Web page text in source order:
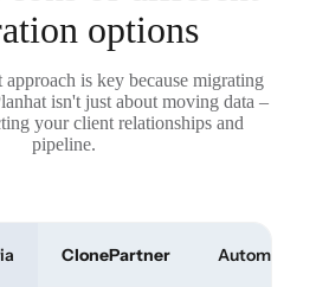
options
is key because migrating
isn't just about moving data –
your client relationships and
pipeline.
ClonePartner Automated